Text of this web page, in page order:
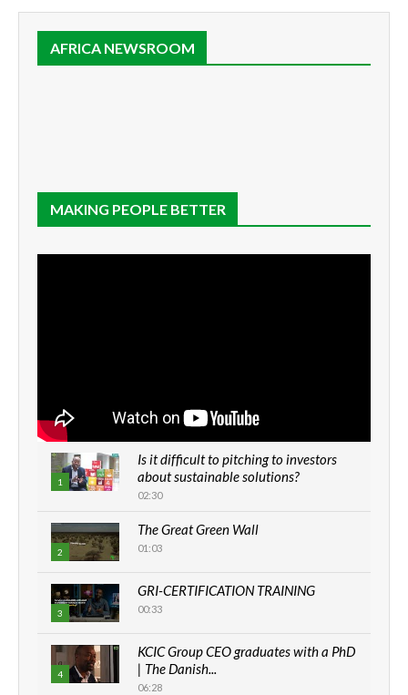
AFRICA NEWSROOM
MAKING PEOPLE BETTER
1
Is it difficult to pitching to investors
about sustainable solutions?
02:30
2
The Great Green Wall
01:03
3
GRI-CERTIFICATION TRAINING
00:33
4
KCIC Group CEO graduates with a PhD
| The Danish...
06:28